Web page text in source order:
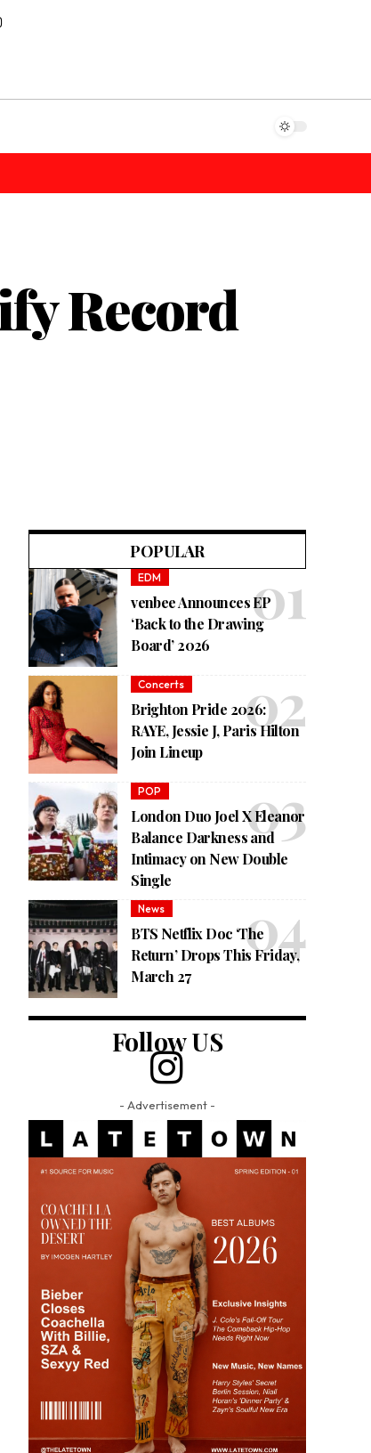
Record
POPULAR
EDM
venbee Announces EP
‘Back to the Drawing
Board’ 2026
Concerts
Brighton Pride 2026:
RAYE, Jessie J, Paris Hilton
Join Lineup
POP
London Duo Joel X Eleanor
Balance Darkness and
Intimacy on New Double
Single
News
BTS Netflix Doc ‘The
Return’ Drops This Friday,
March 27
Follow US
- Advertisement -